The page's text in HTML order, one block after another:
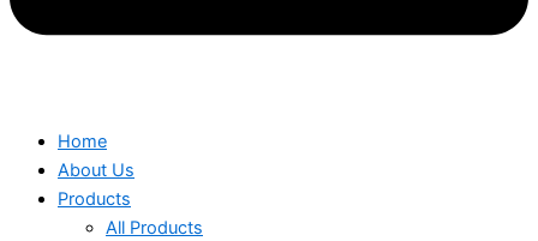
Home
About Us
Products
All Products